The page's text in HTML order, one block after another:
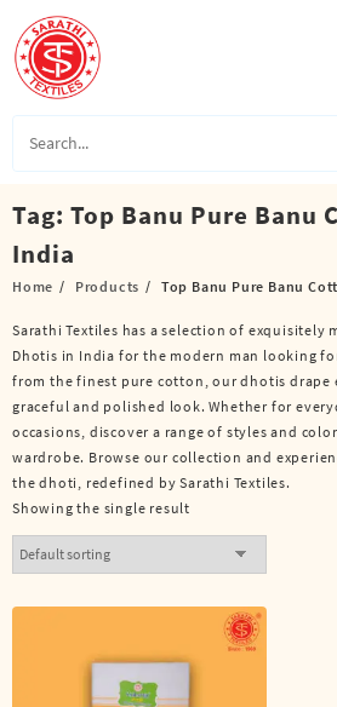
content
Tag: Top Banu Pure Banu
India
Home Products Top Banu Pure Banu
Sarathi Textiles has a selection of exquisitely
Dhotis in India for the modern man looking
from the finest pure cotton, our dhotis drape
graceful and polished look. Whether for
occasions, discover a range of styles and
wardrobe. Browse our collection and
the dhoti, redefined by Sarathi Textiles.
Showing the single result